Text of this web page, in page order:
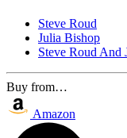
Steve Roud
Julia Bishop
Steve Roud And
Buy from…
Amazon